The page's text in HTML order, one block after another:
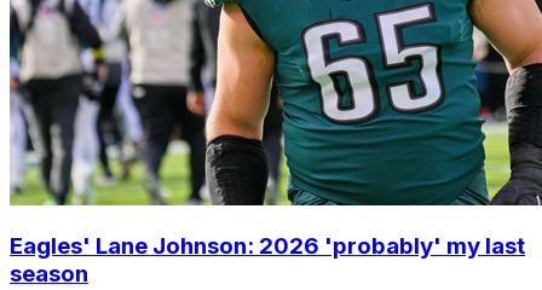
Eagles' Lane Johnson: 2026 'probably' my last
season